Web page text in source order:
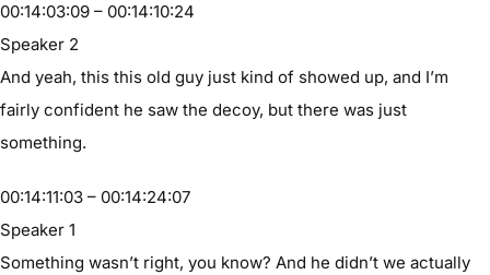
00:14:03:09 – 00:14:10:24
Speaker 2
And yeah, this this old guy just kind of showed up, and I’m
fairly confident he saw the decoy, but there was just
something.
00:14:11:03 – 00:14:24:07
Speaker 1
Something wasn’t right, you know? And he didn’t we actually